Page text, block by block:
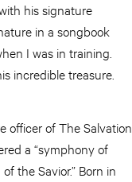
his signature
in a songbook
I was in training.
incredible treasure.
officer of The Salvation
a “symphony of
the Savior.” Born in